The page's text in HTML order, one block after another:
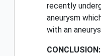
recently
aneurysm
with an
CONCLUSION: